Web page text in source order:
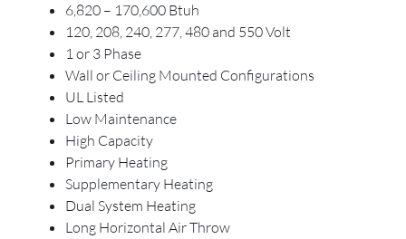
6,820 – 170,600 Btuh
120, 208, 240, 277, 480 and 550 Volt
1 or 3 Phase
Wall or Ceiling Mounted Configurations
UL Listed
Low Maintenance
High Capacity
Primary Heating
Supplementary Heating
Dual System Heating
Long Horizontal Air Throw